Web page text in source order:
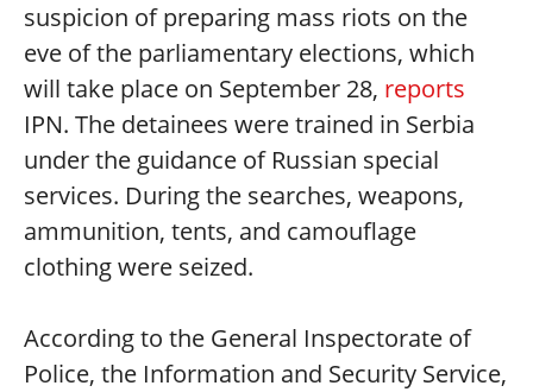
suspicion of preparing mass riots on the
eve of the parliamentary elections, which
will take place on September 28, reports
IPN. The detainees were trained in Serbia
under the guidance of Russian special
services. During the searches, weapons,
ammunition, tents, and camouflage
clothing were seized.
According to the General Inspectorate of
Police, the Information and Security Service,